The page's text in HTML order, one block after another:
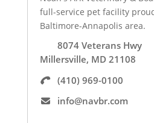
full-service pet facility
Baltimore-Annapolis area.
8074 Veterans Hwy
Millersville, MD 21108
(410) 969-0100
info@navbr.com